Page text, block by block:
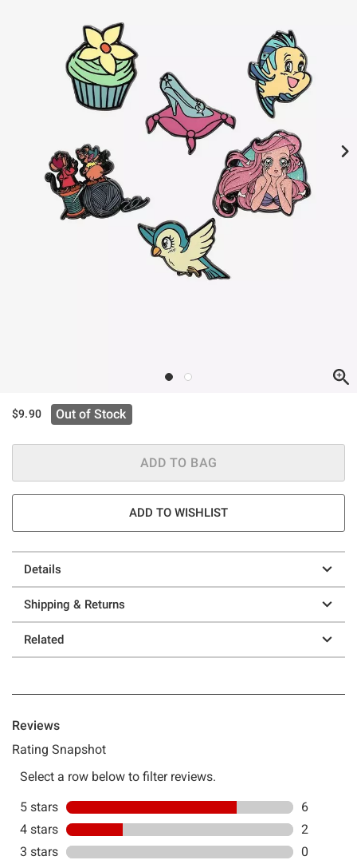
$9.90 Out of Stock
ADD TO BAG
ADD TO WISHLIST
Details
Shipping & Returns
Related